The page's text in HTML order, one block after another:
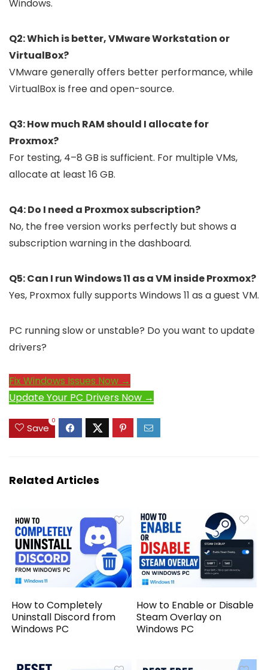
Windows.
Q2: Which is better, VMware Workstation or
VirtualBox?
VMware generally offers better performance, while
VirtualBox is free and open-source.
Q3: How much RAM should I allocate for
Proxmox?
For testing, 4–8 GB is sufficient. For multiple VMs,
allocate at least 16 GB.
Q4: Do I need a Proxmox subscription?
No, the free version works perfectly but shows a
subscription warning in the dashboard.
Q5: Can I run Windows 11 as a VM inside Proxmox?
Yes, Proxmox fully supports Windows 11 as a guest VM.
PC running slow or unstable? Do you want to update
drivers?
Fix Windows Issues Now →
Update Your PC Drivers Now →
Save
0
Related Articles
How to Completely
Uninstall Discord from
Windows PC
How to Enable or Disable
Steam Overlay on
Windows PC